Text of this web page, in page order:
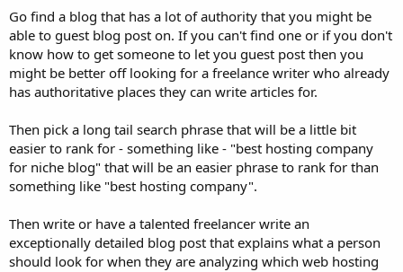
Go find a blog that has a lot of authority that you might be
able to guest blog post on. If you can't find one or if you don't
know how to get someone to let you guest post then you
might be better off looking for a freelance writer who already
has authoritative places they can write articles for.
Then pick a long tail search phrase that will be a little bit
easier to rank for - something like - "best hosting company
for niche blog" that will be an easier phrase to rank for than
something like "best hosting company".
Then write or have a talented freelancer write an
exceptionally detailed blog post that explains what a person
should look for when they are analyzing which web hosting